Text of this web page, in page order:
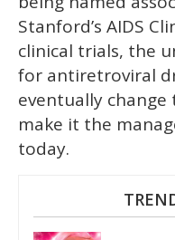
Stanford’s AIDS
clinical trials, the
for antiretroviral
eventually change
make it the
today.